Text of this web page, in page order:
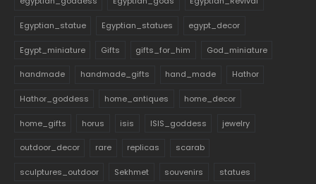
Egyptian_statue Egyptian_statues egypt_decor
Egypt_miniature Gifts gifts_for_him God_miniature
handmade handmade_gifts hand_made Hathor
Hathor_goddess home_antiques home_decor
home_gifts horus isis ISIS_goddess jewelry
outdoor_decor rare replicas scarab
sculptures_outdoor Sekhmet souvenirs statues